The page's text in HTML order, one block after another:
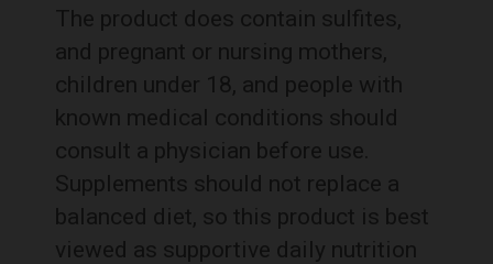
The product does contain sulfites,
and pregnant or nursing mothers,
children under 18, and people with
known medical conditions should
consult a physician before use.
Supplements should not replace a
balanced diet, so this product is best
viewed as supportive daily nutrition